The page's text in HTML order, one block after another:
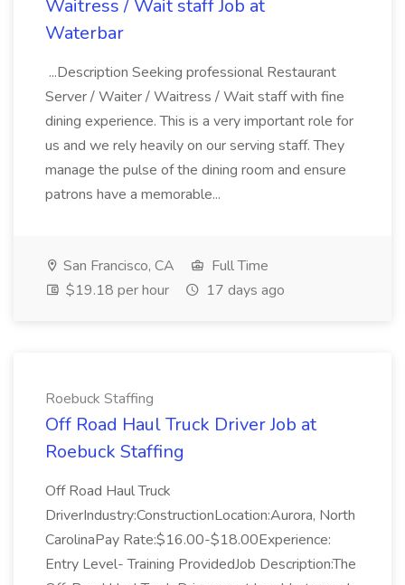
Waitress / Wait staff Job at
Waterbar
...Description Seeking professional Restaurant
Server / Waiter / Waitress / Wait staff with fine
dining experience. This is a very important role for
us and we rely heavily on our serving staff. They
manage the pulse of the dining room and ensure
patrons have a memorable...
San Francisco, CA
Full Time
$19.18 per hour
17 days ago
Roebuck Staffing
Off Road Haul Truck Driver Job at
Roebuck Staffing
Off Road Haul Truck
DriverIndustry:ConstructionLocation:Aurora, North
CarolinaPay Rate:$16.00-$18.00Experience:
Entry Level- Training ProvidedJob Description:The